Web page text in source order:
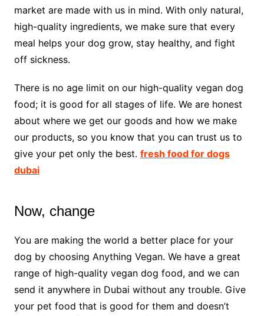
market are made with us in mind. With only natural,
high-quality ingredients, we make sure that every
meal helps your dog grow, stay healthy, and fight
off sickness.
There is no age limit on our high-quality vegan dog
food; it is good for all stages of life. We are honest
about where we get our goods and how we make
our products, so you know that you can trust us to
give your pet only the best. fresh food for dogs
dubai
Now, change
You are making the world a better place for your
dog by choosing Anything Vegan. We have a great
range of high-quality vegan dog food, and we can
send it anywhere in Dubai without any trouble. Give
your pet food that is good for them and doesn’t